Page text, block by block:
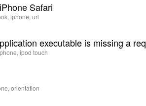
Safari
iphone, url
executable is missing a
ipod touch
orientation